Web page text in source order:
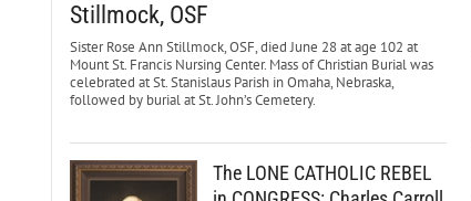
Stillmock, OSF
Sister Rose Ann Stillmock, OSF, died June 28 at age 102 at
Mount St. Francis Nursing Center. Mass of Christian Burial was
celebrated at St. Stanislaus Parish in Omaha, Nebraska,
followed by burial at St. John’s Cemetery.
The LONE CATHOLIC REBEL